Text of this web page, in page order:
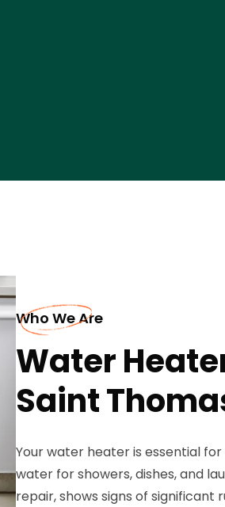
Who We Are
Water
Saint
Your water heater is essential
water for showers, dishes, and
repair, shows signs of